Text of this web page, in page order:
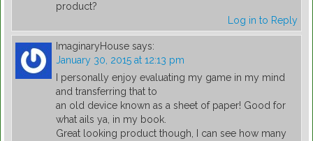
product?
Log in to Reply
ImaginaryHouse says:
January 30, 2015 at 12:13 pm
I personally enjoy evaluating my game in my mind
and transferring that to
an old device known as a sheet of paper! Good for
what ails ya, in my book.
Great looking product though, I can see how many